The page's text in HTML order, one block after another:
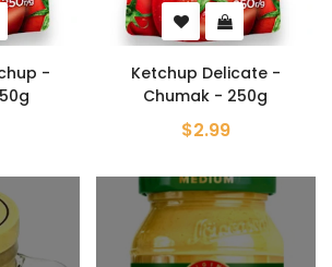
-
Ketchup Delicate -
Chumak - 250g
$2.99